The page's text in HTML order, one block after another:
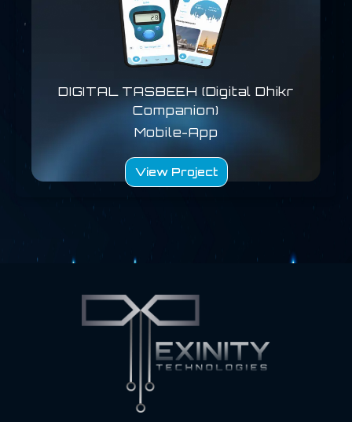
DIGITAL TASBEEH (Digital Dhikr
Companion)
Mobile-App
View Project